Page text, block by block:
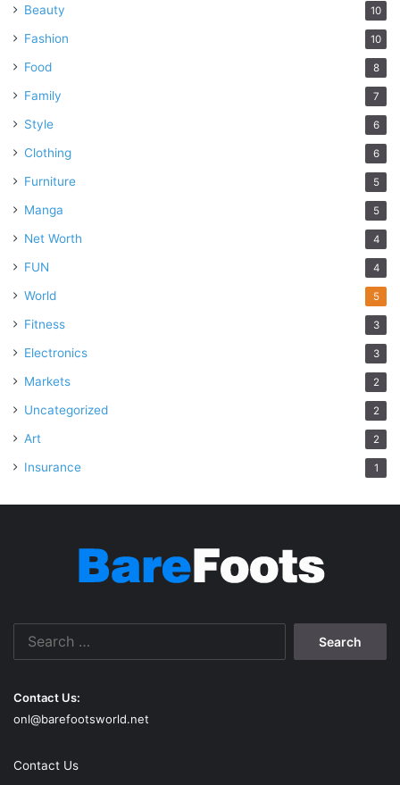
Beauty 10
Fashion 10
Food 8
Family 7
Style 6
Clothing 6
Furniture 5
Manga 5
Net Worth 4
FUN 4
World 5
Fitness 3
Electronics 3
Markets 2
Uncategorized 2
Art 2
Insurance 1
Contact Us:
onl@barefootsworld.net
Contact Us